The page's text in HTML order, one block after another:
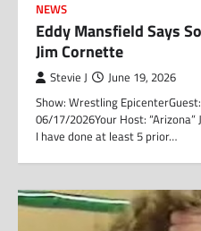
NEWS
Eddy Mansfield Says
Jim Cornette
Stevie J June 19, 2026
Show: Wrestling
06/17/2026Your Host:
I have done at least 5 prior…